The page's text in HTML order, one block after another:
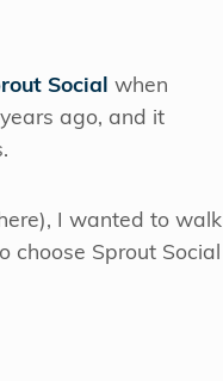
Social
when
ago, and it
I wanted to walk
Sprout Social